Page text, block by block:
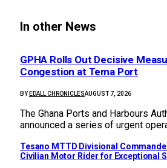
In other News
GPHA Rolls Out Decisive
Congestion at Tema Port
BY EDALL CHRONICLESAUGUST 7, 2026
The Ghana Ports and Harbours
announced a series of urgent
Tesano MTTD Divisional
Civilian Motor Rider for Exceptional